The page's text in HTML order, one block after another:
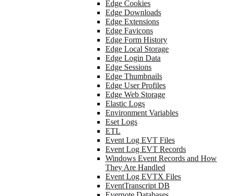
Edge Cookies
Edge Downloads
Edge Extensions
Edge Favicons
Edge Form History
Edge Local Storage
Edge Login Data
Edge Sessions
Edge Thumbnails
Edge User Profiles
Edge Web Storage
Elastic Logs
Environment Variables
Eset Logs
ETL
Event Log EVT Files
Event Log EVT Records
Windows Event Records and How
They Are Handled
Event Log EVTX Files
EventTranscript DB